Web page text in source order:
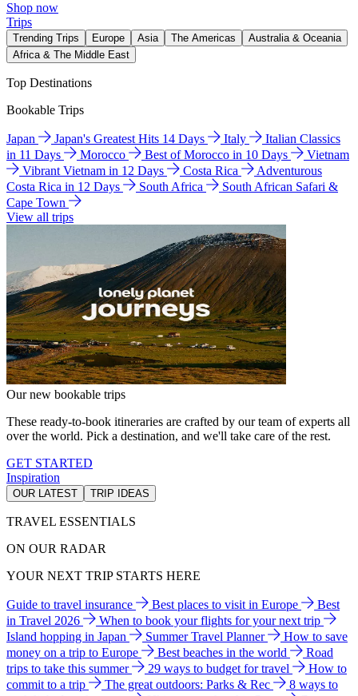
Shop now
Trips
Trending Trips Europe Asia The Americas
Australia & Oceania
Africa & The Middle East
Top Destinations
Bookable Trips
Japan Japan's Greatest Hits 14 Days Italy
Italian Classics
in 11 Days
Morocco Best of Morocco in 10 Days
Vietnam
Vibrant Vietnam in 12 Days
Costa Rica
Adventurous
Costa Rica in 12 Days
South Africa
South African Safari &
Cape Town
View all trips
Our new bookable trips
These ready-to-book itineraries are crafted by our team of experts all
over the world. Pick a destination, and we'll take care of the rest.
GET STARTED
Inspiration
OUR LATEST TRIP IDEAS
TRAVEL ESSENTIALS
ON OUR RADAR
YOUR NEXT TRIP STARTS HERE
Guide to travel insurance Best places to visit in Europe
Best
in Travel 2026
When to book your flights for your next trip
Island hopping in Japan
Summer Travel Planner
How to save
money on a trip to Europe
Best beaches in the world
Road
trips to take this summer
29 ways to budget for travel
How to
commit to a trip
The great outdoors: Parks & Rec
8 ways to